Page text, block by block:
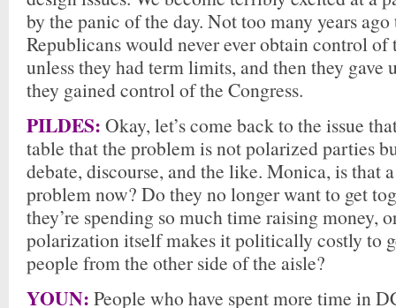
by the panic of the day. Not too many years
Republicans would never ever obtain control of
unless they had term limits, and then they gave
they gained control of the Congress.
PILDES: Okay, let’s come back to the issue
table that the problem is not polarized parties
debate, discourse, and the like. Monica, is that
problem now? Do they no longer want to get
they’re spending so much time raising money,
polarization itself makes it politically costly to
people from the other side of the aisle?
YOUN: People who have spent more time in